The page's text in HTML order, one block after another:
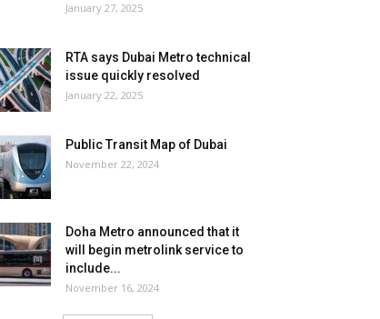
January 27, 2025
RTA says Dubai Metro technical
issue quickly resolved
January 22, 2025
Public Transit Map of Dubai
November 22, 2024
Doha Metro announced that it
will begin metrolink service to
include...
November 16, 2024